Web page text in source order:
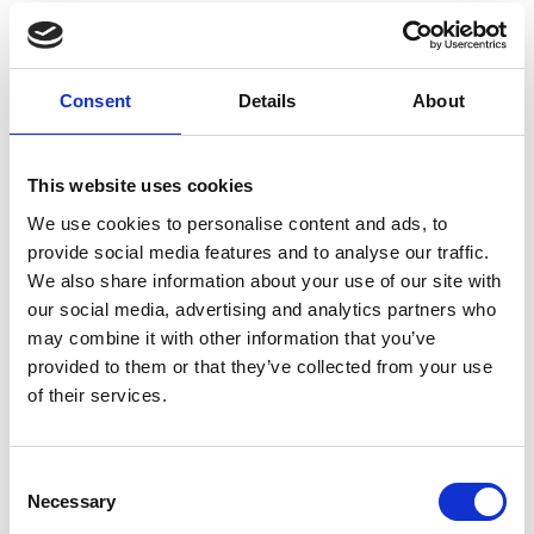
Consent Details About
This website uses cookies
We use cookies to personalise content and ads, to
provide social media features and to analyse our traffic.
We also share information about your use of our site with
our social media, advertising and analytics partners who
may combine it with other information that you’ve
provided to them or that they’ve collected from your use
of their services.
Selection
Necessary
discovering the Eisteddfod
and a Q&A session at the College revealed that my one-
year residence in Wales made me eligible to compete.